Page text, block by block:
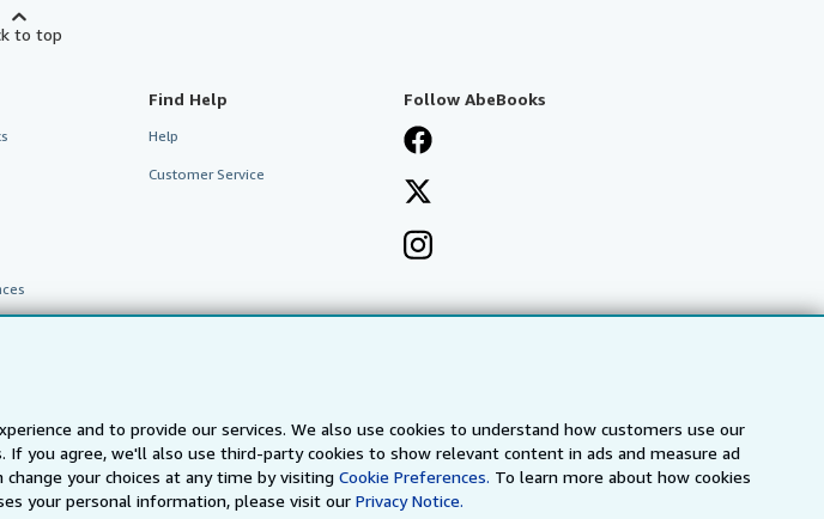
and to provide our services. We also use cookies to understand how customers use our
you agree, we'll also use third-party cookies to show relevant content in ads and measure ad
change your choices at any time by visitingCookie Preferences. To learn more about how cookies
your personal information, please visit ourPrivacy Notice.
to top
Find Help
Help
Customer Service
Follow AbeBooks